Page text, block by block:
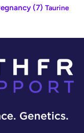
(7) Taurine